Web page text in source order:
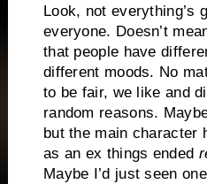
Look, not everything’s
everyone. Doesn’t
that people have
different moods. No
to be fair, we like and
random reasons.
but the main character
as an ex things ended
Maybe I’d just seen